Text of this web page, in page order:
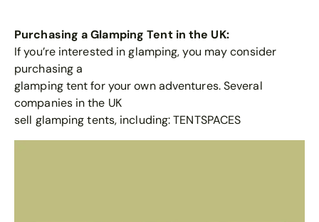
Purchasing a Glamping Tent in the UK:
If you’re interested in glamping, you may consider
purchasing a
glamping tent for your own adventures. Several
companies in the UK
sell glamping tents, including:TENTSPACES